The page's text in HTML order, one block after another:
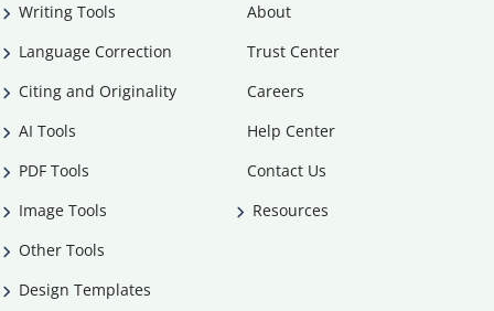
Writing Tools
Language Correction
Citing and Originality
AI Tools
PDF Tools
Image Tools
Other Tools
Design Templates
About
Trust Center
Careers
Help Center
Contact Us
Resources